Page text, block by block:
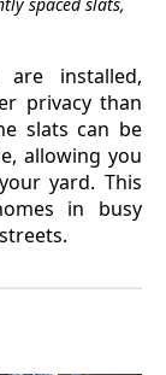
installed,
privacy than
slats can be
allowing you
yard. This
in busy